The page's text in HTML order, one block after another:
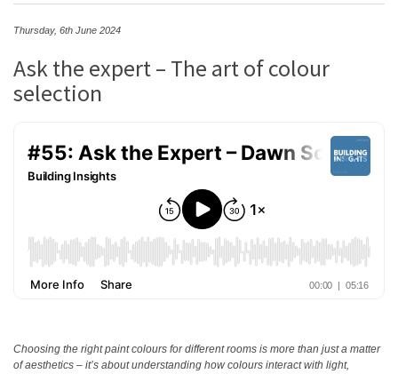
Thursday, 6th June 2024
Ask the expert – The art of colour
selection
Choosing the right paint colours for different rooms is more than just a matter
of aesthetics – it’s about understanding how colours interact with light,